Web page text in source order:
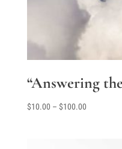
“Answering
$10.00 – $100.00Price